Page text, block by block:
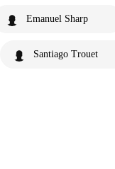
Emanuel Sharp
Santiago Trouet